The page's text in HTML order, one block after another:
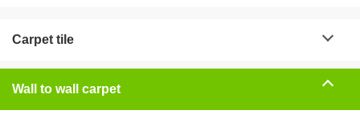
Carpet tile
Wall to wall carpet